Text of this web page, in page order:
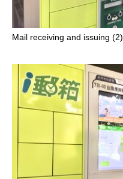
Mail receiving and issuing (2)